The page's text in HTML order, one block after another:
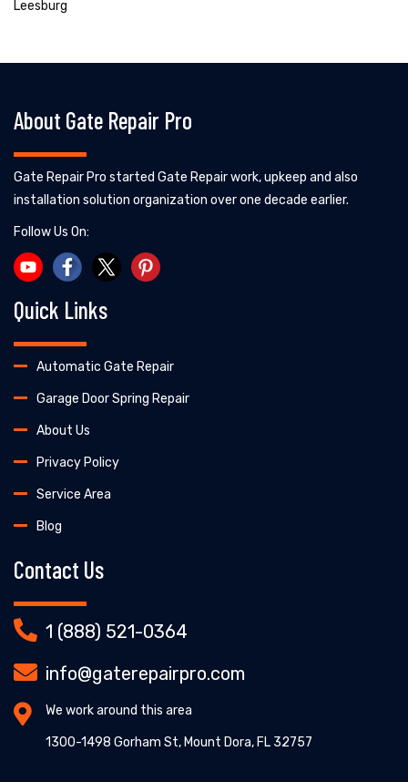
Leesburg
About Gate Repair Pro
Gate Repair Pro started Gate Repair work, upkeep and also
installation solution organization over one decade earlier.
Follow Us On:
Quick Links
Automatic Gate Repair
Garage Door Spring Repair
About Us
Privacy Policy
Service Area
Blog
Contact Us
1 (888) 521-0364
info@gaterepairpro.com
We work around this area
1300-1498 Gorham St, Mount Dora, FL 32757